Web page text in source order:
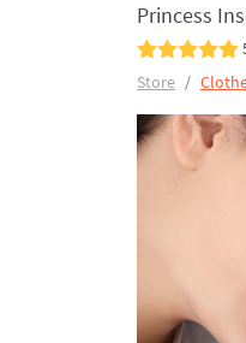
Princess
Store